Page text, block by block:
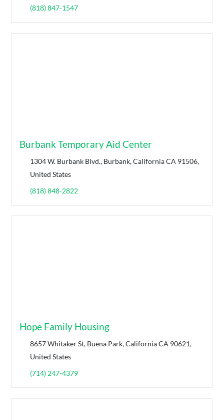
(818) 847-1547
Burbank Temporary Aid Center
1304 W. Burbank Blvd., Burbank, California CA 91506,
United States
(818) 848-2822
Hope Family Housing
8657 Whitaker St, Buena Park, California CA 90621,
United States
(714) 247-4379